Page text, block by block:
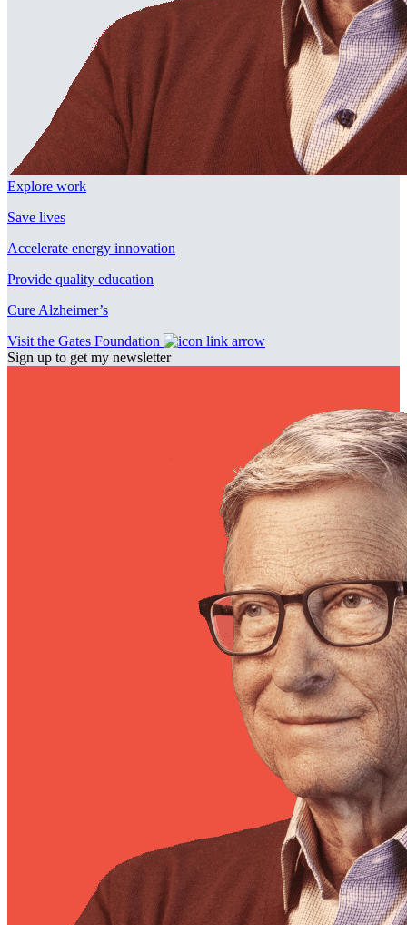
Explore work
Save lives
Accelerate energy innovation
Provide quality education
Cure Alzheimer’s
Visit the Gates Foundation
Sign up to get my newsletter